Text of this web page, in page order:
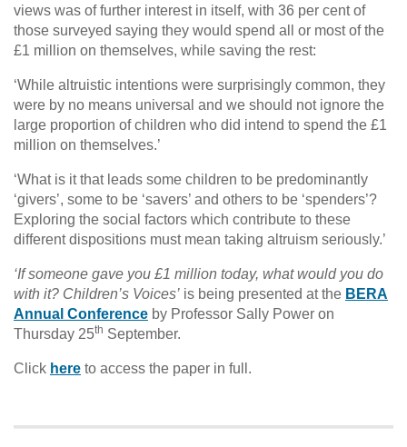
views was of further interest in itself, with 36 per cent of
those surveyed saying they would spend all or most of the
£1 million on themselves, while saving the rest:
‘While altruistic intentions were surprisingly common, they
were by no means universal and we should not ignore the
large proportion of children who did intend to spend the £1
million on themselves.’
‘What is it that leads some children to be predominantly
‘givers’, some to be ‘savers’ and others to be ‘spenders’?
Exploring the social factors which contribute to these
different dispositions must mean taking altruism seriously.’
‘If someone gave you £1 million today, what would you do
with it? Children’s Voices’ is being presented at the BERA
Annual Conference by Professor Sally Power on
Thursday 25th September.
Click here to access the paper in full.